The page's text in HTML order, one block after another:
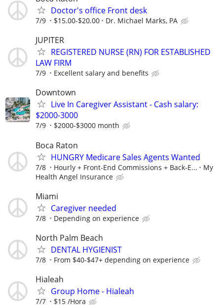
Doctor's office Front desk
7/9 $15.00-$20.00 Dr. Michael Marks, PA
JUPITER
REGISTERED NURSE (RN) FOR ESTABLISHED
LAW FIRM
7/9 Excellent salary and benefits
Downtown
Live In Caregiver Assistant - Cash salary:
$2000-3000
7/9 $2000-$3000 month
Boca Raton
HUNGRY Medicare Sales Agents Wanted
7/8 Hourly + Front-End Commissions + Back-E...
My
Health Angel Insurance
Miami
Caregiver needed
7/8 Depending on experience
North Palm Beach
DENTAL HYGIENIST
7/8 From $40-$47+ depending on experience
Hialeah
Group Home - Hialeah
7/7 $15 /Hora